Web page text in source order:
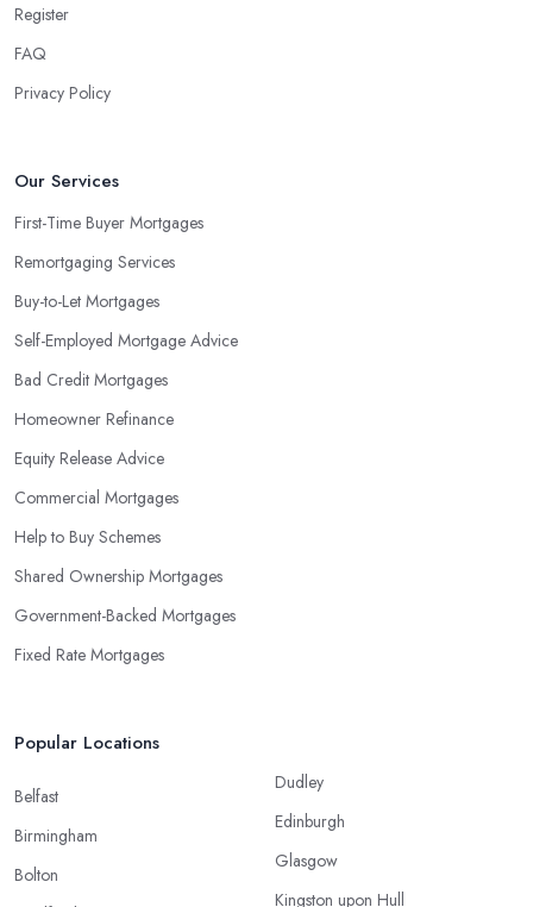
Register
FAQ
Privacy Policy
Our Services
First-Time Buyer Mortgages
Remortgaging Services
Buy-to-Let Mortgages
Self-Employed Mortgage Advice
Bad Credit Mortgages
Homeowner Refinance
Equity Release Advice
Commercial Mortgages
Help to Buy Schemes
Shared Ownership Mortgages
Government-Backed Mortgages
Fixed Rate Mortgages
Popular Locations
Belfast
Birmingham
Bolton
Dudley
Edinburgh
Glasgow
Kingston upon Hull